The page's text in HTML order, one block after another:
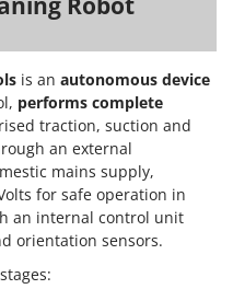
is an autonomous device
performs complete
traction, suction and
an external
mains supply,
for safe operation in
an internal control unit
orientation sensors.